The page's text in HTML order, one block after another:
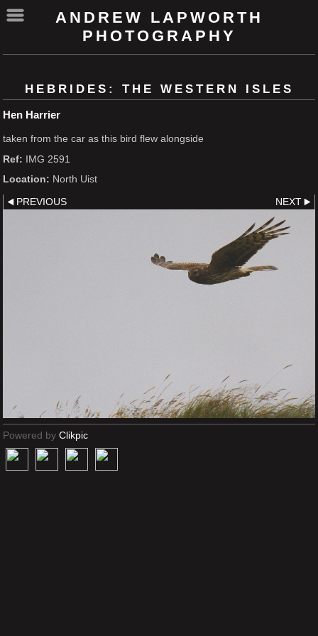
ANDREW LAPWORTH
PHOTOGRAPHY
HEBRIDES: THE WESTERN ISLES
Hen Harrier
taken from the car as this bird flew alongside
Ref: IMG 2591
Location: North Uist
PREVIOUS NEXT
Powered by Clikpic